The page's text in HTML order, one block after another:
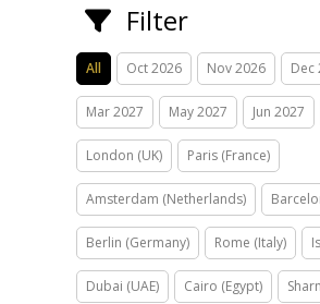
Filter
All Oct 2026 Nov 2026 Dec
Mar 2027 May 2027 Jun 2027
London (UK) Paris (France)
Amsterdam (Netherlands)
Berlin (Germany) Rome (Italy)
Dubai (UAE) Cairo (Egypt)